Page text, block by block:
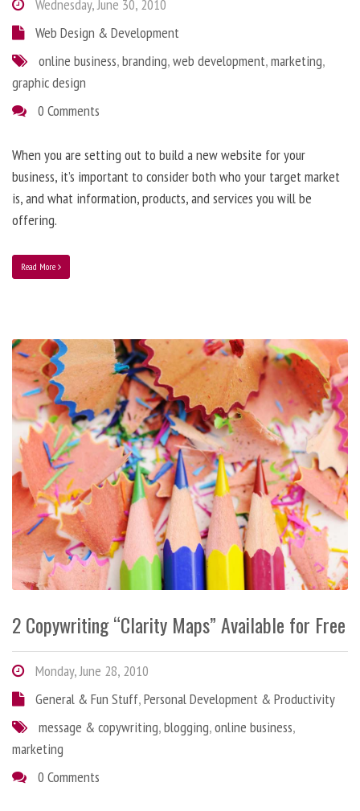
Wednesday, June 30, 2010
Web Design & Development
online business,branding,web development,marketing,
graphic design
0 Comments
When you are setting out to build a new website for your
business, it’s important to consider both who your target market
is, and what information, products, and services you will be
offering.
Read More
2 Copywriting “Clarity Maps” Available for Free
Monday, June 28, 2010
General & Fun Stuff,Personal Development & Productivity
message & copywriting,blogging,online business,
marketing
0 Comments